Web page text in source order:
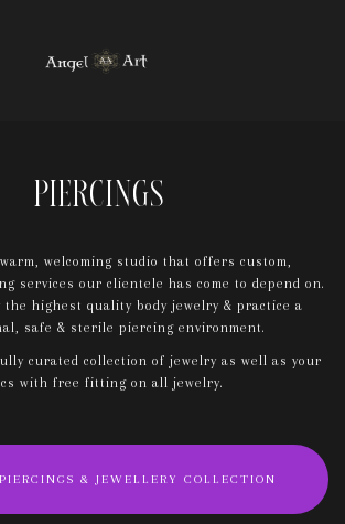
Piercings
welcoming studio that offers custom,
services our clientele has come to depend on.
the highest quality body jewelry & practice a
safe & sterile piercing environment.
curated collection of jewelry as well as your
with free fitting on all jewelry.
& JEWELLERY COLLECTION